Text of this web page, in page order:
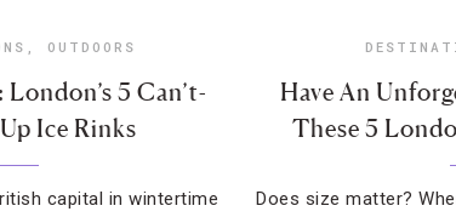
, OUTDOORS
5 Can’t-
Ice Rinks
capital in wintertime
Have An
These 5
Does size matter?